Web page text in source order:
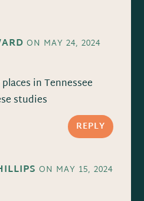
ON MAY 24, 2024
in Tennessee
studies
REPLY
ON MAY 15, 2024